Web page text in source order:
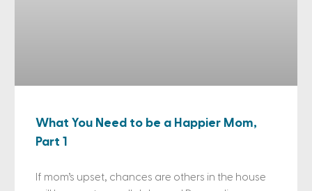
What You Need to be a Happier Mom,
Part 1
If mom’s upset, chances are others in the house